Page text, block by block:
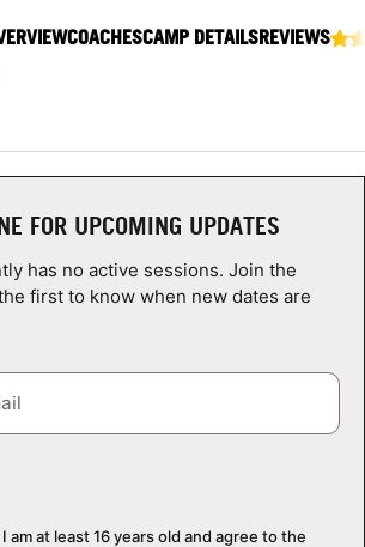
COACHESCAMP DETAILSREVIEWS
FOR UPCOMING UPDATES
has no active sessions. Join the
first to know when new dates are
am at least 16 years old and agree to the